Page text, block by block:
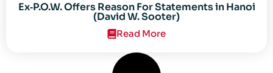
Ex‐P.O.W. Offers Reason For Statements in Hanoi
(David W. Sooter)
Read More